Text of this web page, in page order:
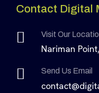
Contact Digital
Visit Our
Nariman
Send Us Email